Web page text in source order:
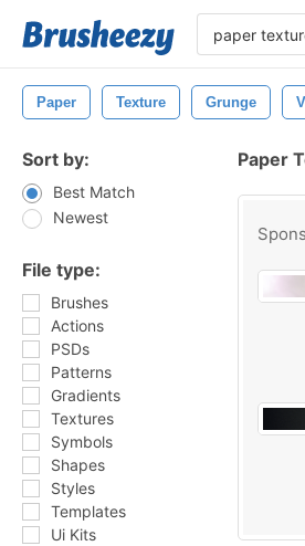
Paper Texture Grunge
Sort by:
Best Match
Newest
File type:
Brushes
Actions
PSDs
Patterns
Gradients
Textures
Symbols
Shapes
Styles
Templates
Ui Kits
Paper